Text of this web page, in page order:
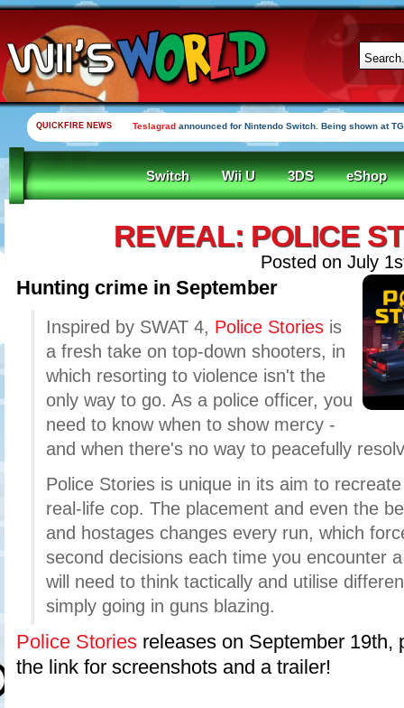
QUICKFIRE NEWS Teslagrad announced for Nintendo Switch. Being shown at
Switch Wii U 3DS eShop
REVEAL: POLICE
Posted on July
Hunting crime in September
Inspired by SWAT 4, Police Stories is
a fresh take on top-down shooters, in
which resorting to violence isn't the
only way to go. As a police officer, you
need to know when to show mercy -
and when there's no way to peacefully
Police Stories is unique in its aim to
real-life cop. The placement and even the
and hostages changes every run, which
second decisions each time you encounter
will need to think tactically and utilise
simply going in guns blazing.
Police Stories releases on September 19th,
the link for screenshots and a trailer!